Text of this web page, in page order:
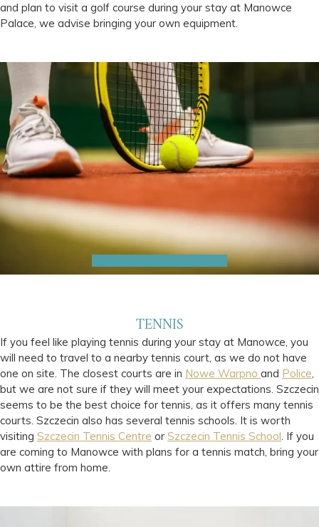
and plan to visit a golf course during your stay at Manowce
Palace, we advise bringing your own equipment.
TENNIS
If you feel like playing tennis during your stay at Manowce, you
will need to travel to a nearby tennis court, as we do not have
one on site. The closest courts are in Nowe Warpno and Police,
but we are not sure if they will meet your expectations. Szczecin
seems to be the best choice for tennis, as it offers many tennis
courts. Szczecin also has several tennis schools. It is worth
visiting Szczecin Tennis Centre or Szczecin Tennis School. If you
are coming to Manowce with plans for a tennis match, bring your
own attire from home.